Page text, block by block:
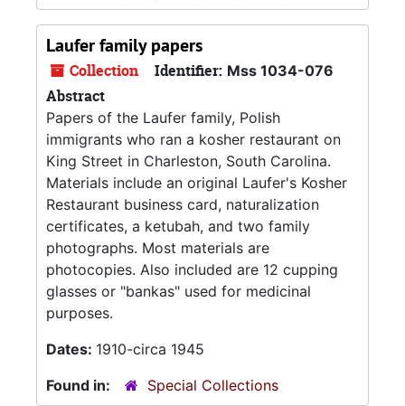
Laufer family papers
Collection Identifier: Mss 1034-076
Abstract
Papers of the Laufer family, Polish
immigrants who ran a kosher restaurant on
King Street in Charleston, South Carolina.
Materials include an original Laufer's Kosher
Restaurant business card, naturalization
certificates, a ketubah, and two family
photographs. Most materials are
photocopies. Also included are 12 cupping
glasses or "bankas" used for medicinal
purposes.
Dates: 1910-circa 1945
Found in:
Special Collections